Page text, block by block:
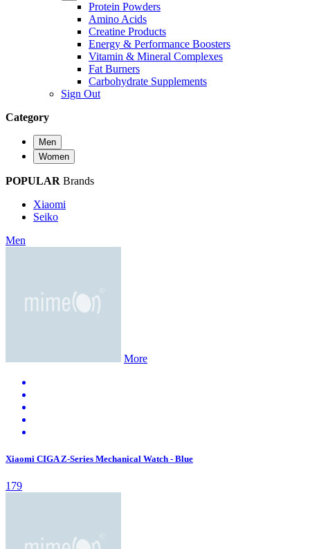
Protein Powders
Amino Acids
Creatine Products
Energy & Performance Boosters
Vitamin & Mineral Complexes
Fat Burners
Carbohydrate Supplements
Sign Out
Category
Men
Women
POPULAR Brands
Xiaomi
Seiko
Men
More
Xiaomi CIGA Z-Series Mechanical Watch - Blue
179